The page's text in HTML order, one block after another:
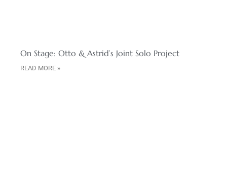
On Stage: Otto & Astrid’s Joint Solo Project
READ MORE »